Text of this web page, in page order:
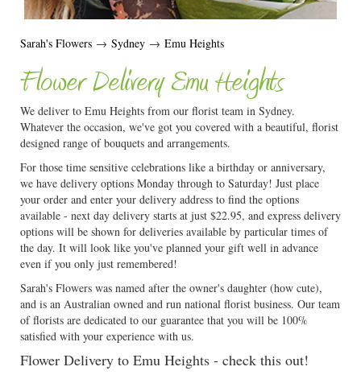
Sarah's Flowers → Sydney → Emu Heights
Flower Delivery Emu Heights
We deliver to Emu Heights from our florist team in Sydney.
Whatever the occasion, we've got you covered with a beautiful, florist
designed range of bouquets and arrangements.
For those time sensitive celebrations like a birthday or anniversary,
we have delivery options Monday through to Saturday! Just place
your order and enter your delivery address to find the options
available - next day delivery starts at just $22.95, and express delivery
options will be shown for deliveries available by particular times of
the day. It will look like you've planned your gift well in advance
even if you only just remembered!
Sarah's Flowers was named after the owner's daughter (how cute),
and is an Australian owned and run national florist business. Our team
of florists are dedicated to our guarantee that you will be 100%
satisfied with your experience with us.
Flower Delivery to Emu Heights - check this out!